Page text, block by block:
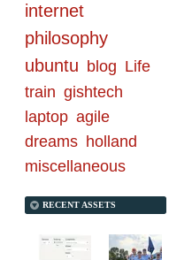
internet
philosophy
ubuntu blog Life
train gishtech
laptop agile
dreams holland
miscellaneous
RECENT ASSETS